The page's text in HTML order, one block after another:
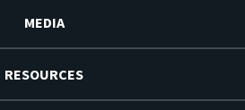
MEDIA
RESOURCES